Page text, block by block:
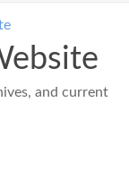
and current